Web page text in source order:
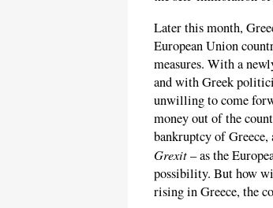
Later this month,
European Union
measures. With a
and with Greek
unwilling to come
money out of the
bankruptcy of Greece,
Grexit– as the
possibility. But how
rising in Greece, the